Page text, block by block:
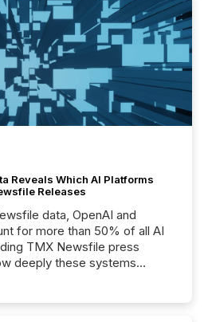
Reveals Which AI Platforms
Releases
data, OpenAI and
for more than 50% of all AI
TMX Newsfile press
deeply these systems